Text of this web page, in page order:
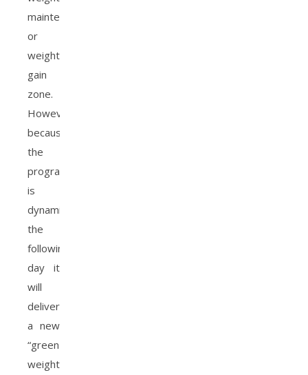
maintenance
or
weight
gain
zone.
However,
because
the
program
is
dynamic,
the
following
day it
will
deliver
a new
“green
weight